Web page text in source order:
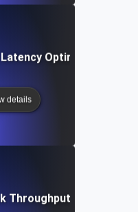
Optimization and
details
Throughput and Burst